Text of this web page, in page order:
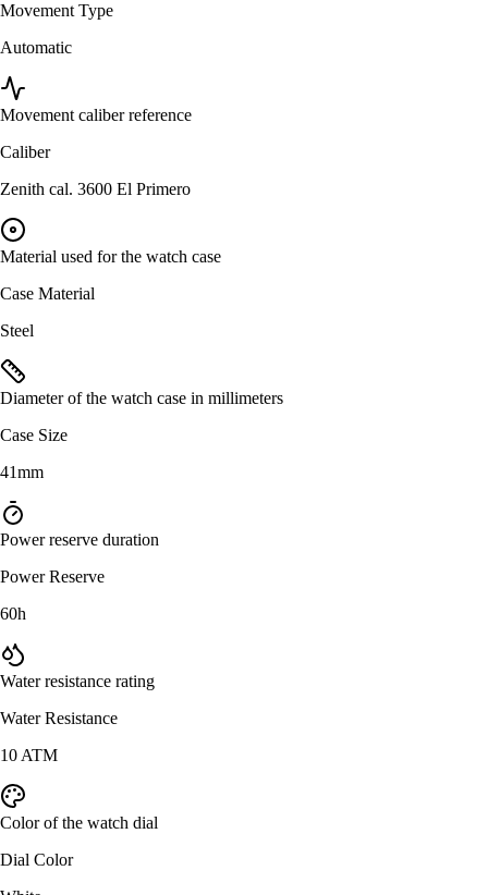
Movement Type
Automatic
Movement caliber reference
Caliber
Zenith cal. 3600 El Primero
Material used for the watch case
Case Material
Steel
Diameter of the watch case in millimeters
Case Size
41mm
Power reserve duration
Power Reserve
60h
Water resistance rating
Water Resistance
10 ATM
Color of the watch dial
Dial Color